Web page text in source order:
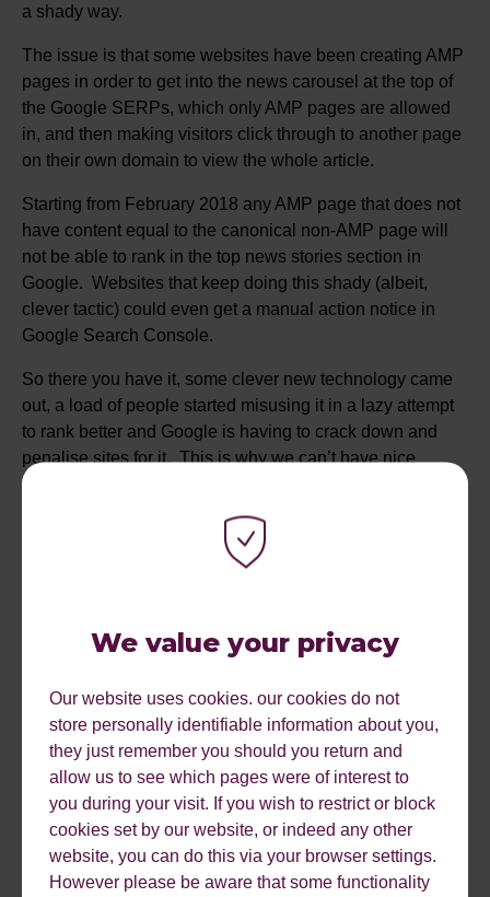
We value your privacy
Our website uses cookies. our cookies do not
store personally identifiable information about you,
they just remember you should you return and
allow us to see which pages were of interest to
you during your visit. If you wish to restrict or block
cookies set by our website, or indeed any other
website, you can do this via your browser settings.
However please be aware that some functionality
a shady way.
The issue is that some websites have been creating AMP
pages in order to get into the news carousel at the top of
the Google SERPs, which only AMP pages are allowed
in, and then making visitors click through to another page
on their own domain to view the whole article.
Starting from February 2018 any AMP page that does not
have content equal to the canonical non-AMP page will
not be able to rank in the top news stories section in
Google. Websites that keep doing this shady (albeit,
clever tactic) could even get a manual action notice in
Google Search Console.
So there you have it, some clever new technology came
out, a load of people started misusing it in a lazy attempt
to rank better and Google is having to crack down and
penalise sites for it. This is why we can’t have nice
things.
GOOGLE’S JOB SEARCH
GETTING NEW
FEATURES
Google’s adding some new features to its Job Search
functionality which will make it even easier for job-
seekers to compare jobs and company information before
applying for a role.
The job search initiative (live in the US) has allowed a